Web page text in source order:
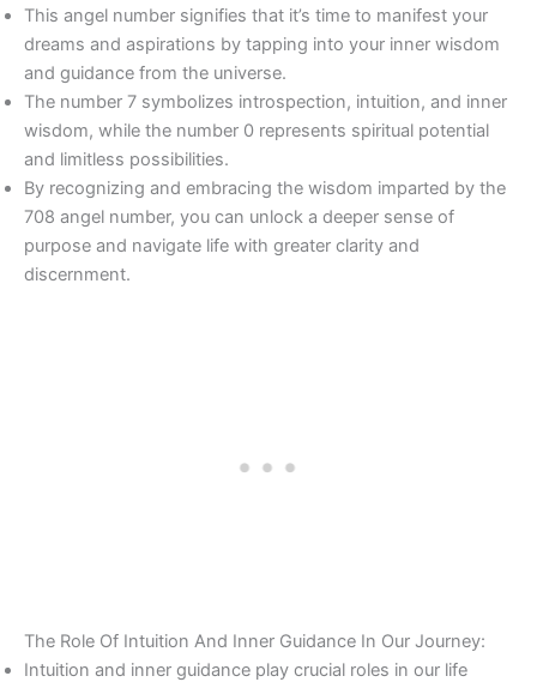
This angel number signifies that it’s time to manifest your
dreams and aspirations by tapping into your inner wisdom
and guidance from the universe.
The number 7 symbolizes introspection, intuition, and inner
wisdom, while the number 0 represents spiritual potential
and limitless possibilities.
By recognizing and embracing the wisdom imparted by the
708 angel number, you can unlock a deeper sense of
purpose and navigate life with greater clarity and
discernment.
The Role Of Intuition And Inner Guidance In Our Journey:
Intuition and inner guidance play crucial roles in our life